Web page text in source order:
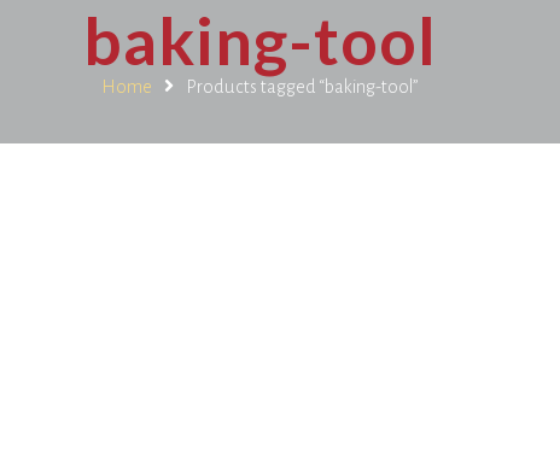
baking-tool
Home Products tagged “baking-tool”